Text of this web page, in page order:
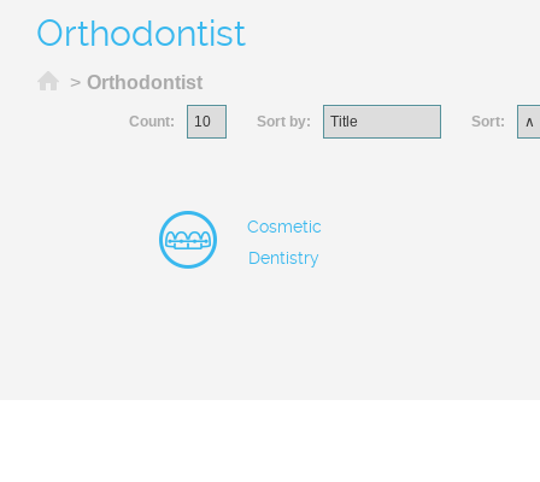
Orthodontist
Home
> Orthodontist
Count: Sort by: Sort:
Cosmetic
Dentistry